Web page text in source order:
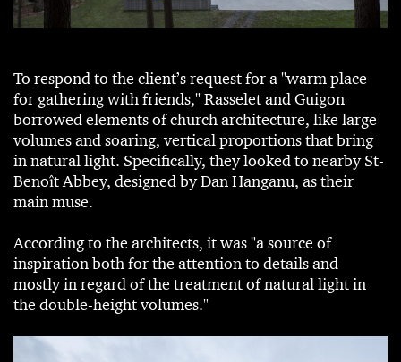
To respond to the client’s request for a "warm place
for gathering with friends," Rasselet and Guigon
borrowed elements of church architecture, like large
volumes and soaring, vertical proportions that bring
in natural light. Specifically, they looked to nearby St-
Benoît Abbey, designed by Dan Hanganu, as their
main muse.
According to the architects, it was "a source of
inspiration both for the attention to details and
mostly in regard of the treatment of natural light in
the double-height volumes."